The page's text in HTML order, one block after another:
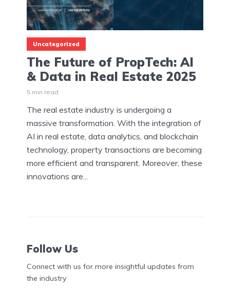
Uncategorized
The Future of PropTech: AI
& Data in Real Estate 2025
5 min read
The real estate industry is undergoing a
massive transformation. With the integration of
AI in real estate, data analytics, and blockchain
technology, property transactions are becoming
more efficient and transparent. Moreover, these
innovations are...
Follow Us
Connect with us for more insightful updates from
the industry